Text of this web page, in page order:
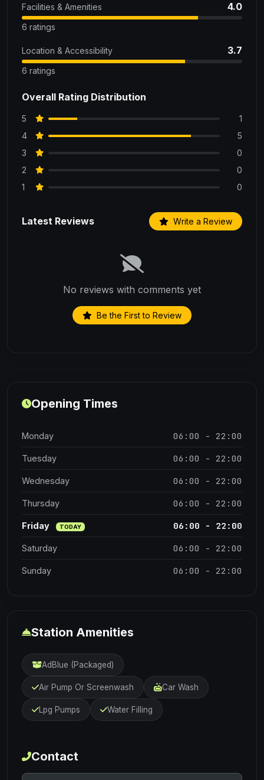
Facilities & Amenities 4.0
6 ratings
Location & Accessibility 3.7
6 ratings
Overall Rating Distribution
5
1
4
5
3
0
2
0
1
0
Latest Reviews Write a Review
No reviews with comments yet
Be the First to Review
Opening Times
Monday 06:00 - 22:00
Tuesday 06:00 - 22:00
Wednesday 06:00 - 22:00
Thursday 06:00 - 22:00
Friday TODAY 06:00 - 22:00
Saturday 06:00 - 22:00
Sunday 06:00 - 22:00
Station Amenities
AdBlue (Packaged)
Air Pump Or Screenwash Car Wash
Lpg Pumps Water Filling
Contact